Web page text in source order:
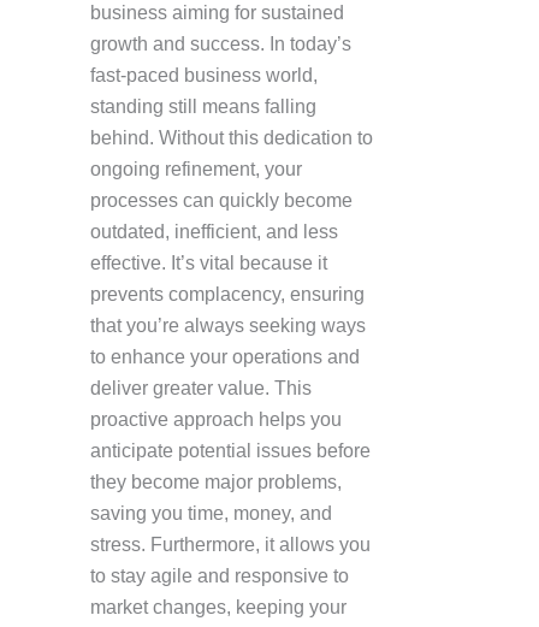
business aiming for sustained
growth and success. In today’s
fast-paced business world,
standing still means falling
behind. Without this dedication to
ongoing refinement, your
processes can quickly become
outdated, inefficient, and less
effective. It’s vital because it
prevents complacency, ensuring
that you’re always seeking ways
to enhance your operations and
deliver greater value. This
proactive approach helps you
anticipate potential issues before
they become major problems,
saving you time, money, and
stress. Furthermore, it allows you
to stay agile and responsive to
market changes, keeping your